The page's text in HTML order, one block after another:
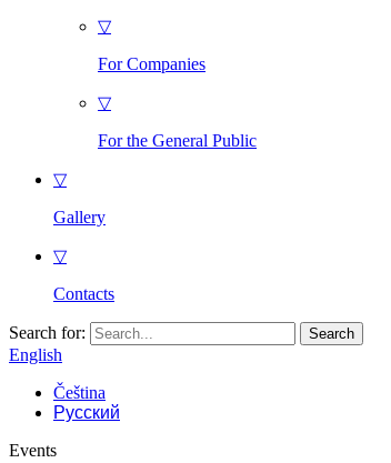
▽
For Companies
▽
For the General Public
▽
Gallery
▽
Contacts
Search for:
English
Čeština
Русский
Events